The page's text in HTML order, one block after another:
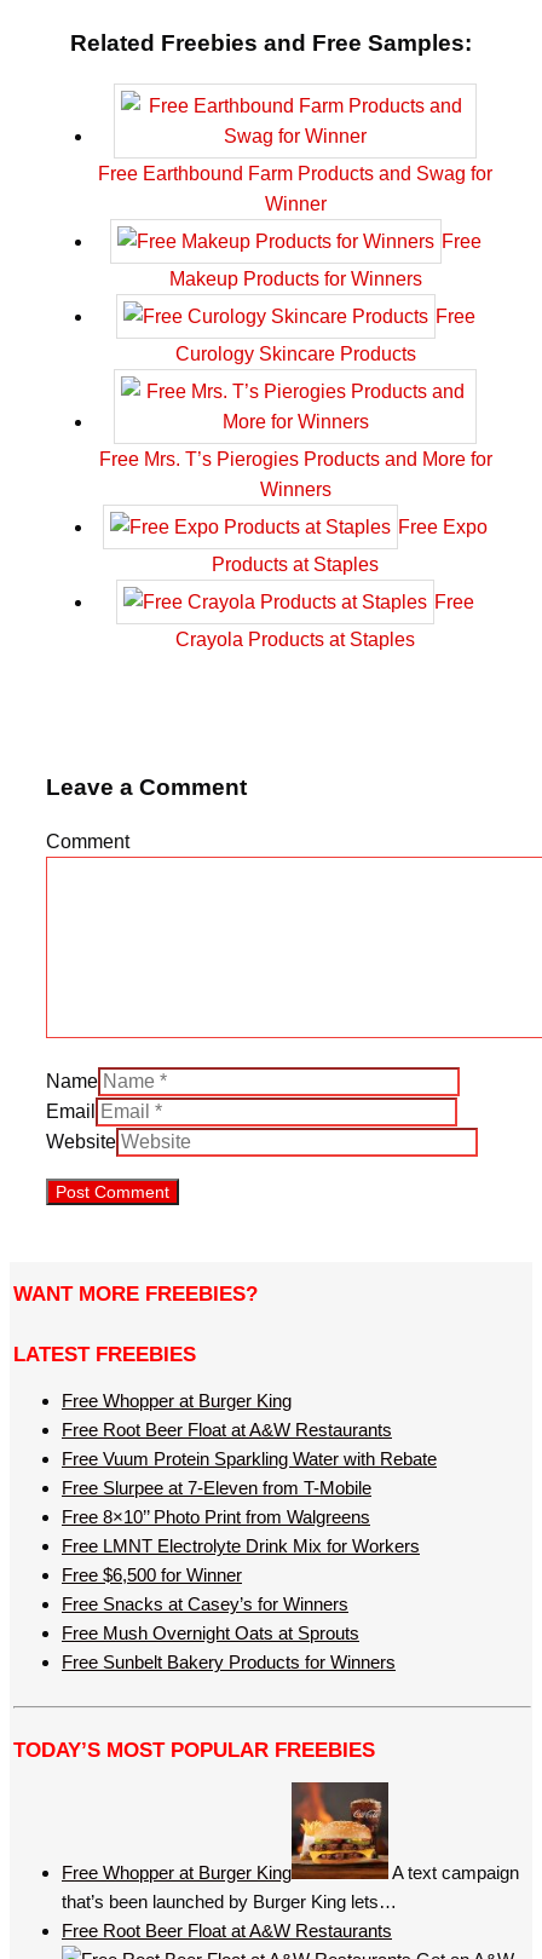
Related Freebies and Free Samples:
Free Earthbound Farm Products and Swag for
Winner
Free
Makeup Products for Winners
Free
Curology Skincare Products
Free Mrs. T’s Pierogies Products and More for
Winners
Free Expo
Products at Staples
Free
Crayola Products at Staples
Leave a Comment
Comment
Name
Email
Website
WANT MORE FREEBIES?
LATEST FREEBIES
Free Whopper at Burger King
Free Root Beer Float at A&W Restaurants
Free Vuum Protein Sparkling Water with Rebate
Free Slurpee at 7-Eleven from T-Mobile
Free 8×10’’ Photo Print from Walgreens
Free LMNT Electrolyte Drink Mix for Workers
Free $6,500 for Winner
Free Snacks at Casey’s for Winners
Free Mush Overnight Oats at Sprouts
Free Sunbelt Bakery Products for Winners
TODAY’S MOST POPULAR FREEBIES
Free Whopper at Burger King
A text campaign
that’s been launched by Burger King lets…
Free Root Beer Float at A&W Restaurants